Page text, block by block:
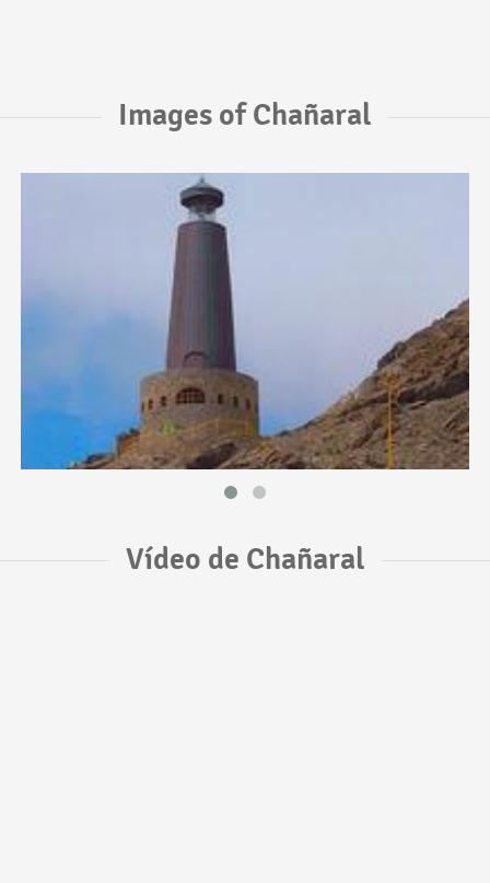
Images of Chañaral
Vídeo de Chañaral